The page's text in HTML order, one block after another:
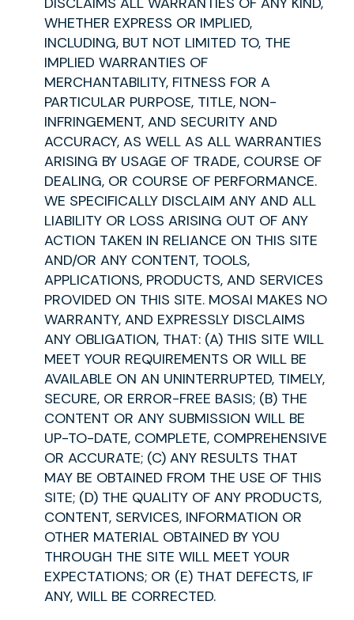
WHETHER EXPRESS OR IMPLIED,
INCLUDING, BUT NOT LIMITED TO, THE
IMPLIED WARRANTIES OF
MERCHANTABILITY, FITNESS FOR A
PARTICULAR PURPOSE, TITLE, NON-
INFRINGEMENT, AND SECURITY AND
ACCURACY, AS WELL AS ALL WARRANTIES
ARISING BY USAGE OF TRADE, COURSE OF
DEALING, OR COURSE OF PERFORMANCE.
WE SPECIFICALLY DISCLAIM ANY AND ALL
LIABILITY OR LOSS ARISING OUT OF ANY
ACTION TAKEN IN RELIANCE ON THIS SITE
AND/OR ANY CONTENT, TOOLS,
APPLICATIONS, PRODUCTS, AND SERVICES
PROVIDED ON THIS SITE. MOSAI MAKES NO
WARRANTY, AND EXPRESSLY DISCLAIMS
ANY OBLIGATION, THAT: (A) THIS SITE WILL
MEET YOUR REQUIREMENTS OR WILL BE
AVAILABLE ON AN UNINTERRUPTED, TIMELY,
SECURE, OR ERROR-FREE BASIS; (B) THE
CONTENT OR ANY SUBMISSION WILL BE
UP-TO-DATE, COMPLETE, COMPREHENSIVE
OR ACCURATE; (C) ANY RESULTS THAT
MAY BE OBTAINED FROM THE USE OF THIS
SITE; (D) THE QUALITY OF ANY PRODUCTS,
CONTENT, SERVICES, INFORMATION OR
OTHER MATERIAL OBTAINED BY YOU
THROUGH THE SITE WILL MEET YOUR
EXPECTATIONS; OR (E) THAT DEFECTS, IF
ANY, WILL BE CORRECTED.